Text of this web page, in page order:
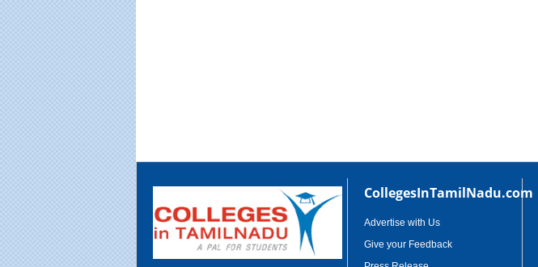
CollegesInTamilNadu.com
Advertise with Us
Give your Feedback